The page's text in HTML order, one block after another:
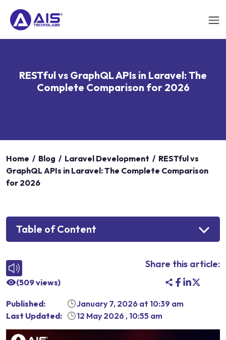
RESTful vs GraphQL APIs in Laravel: The
Complete Comparison for 2026
Home / Blog / Laravel Development / RESTful vs
GraphQL APIs in Laravel: The Complete Comparison
for 2026
Table of Content
(509views)
Share this article:
Published: January 7, 2026 at 10:39 am
Last Updated:
12 May 2026 , 10:55 am